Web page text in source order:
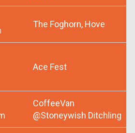
The Foghorn, Hove
Ace Fest
CoffeeVan
@Stoneywish Ditchling